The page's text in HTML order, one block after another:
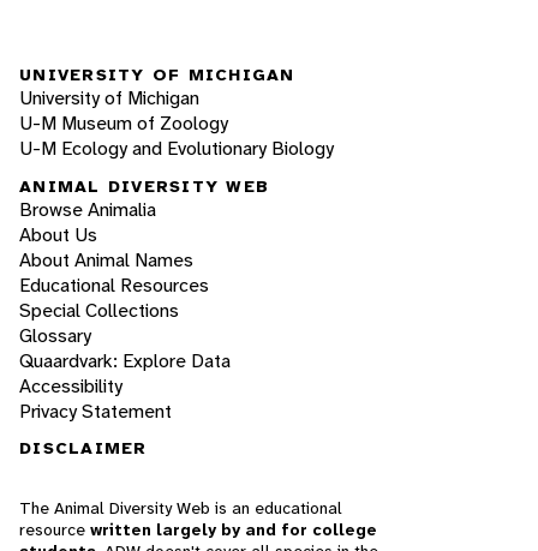
UNIVERSITY OF MICHIGAN
University of Michigan
U-M Museum of Zoology
U-M Ecology and Evolutionary Biology
ANIMAL DIVERSITY WEB
Browse Animalia
About Us
About Animal Names
Educational Resources
Special Collections
Glossary
Quaardvark: Explore Data
Accessibility
Privacy Statement
DISCLAIMER
The Animal Diversity Web is an educational
resource written largely by and for college